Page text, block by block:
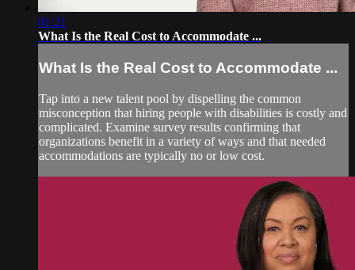
01:21
What Is the Real Cost to Accommodate ...
What Is the Real Cost to Accommodate ...
Tap into a new talent pool by dispelling the common
misconception that hiring people with disabilities is costly and
complicated. Examine survey results confirming that
organizations benefit in a variety of ways and that needed
accommodations are typically no or low cost.